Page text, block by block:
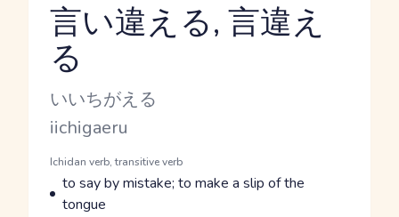
Reading and JLPT level
言い違える, 言違え
る
Kana Reading
いいちがえる
Romaji
iichigaeru
Word Senses
Parts of speech
Ichidan verb, transitive verb
Meaning
to say by mistake; to make a slip of the
tongue